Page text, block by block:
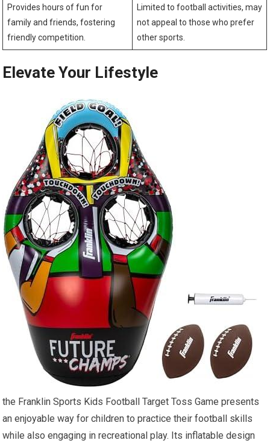
Provides​ hours of fun for
family and friends, fostering‌
friendly competition.
Limited ⁤to football ​activities,⁤ may
not appeal to ‌those who ‌prefer
other sports.
Elevate Your Lifestyle
the Franklin Sports Kids ⁤Football Target Toss Game presents
an enjoyable⁣ way for children‌ to practice‍ their‍ football skills
while also engaging ‍in recreational​ play. Its inflatable design